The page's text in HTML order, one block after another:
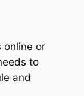
online or
to
and